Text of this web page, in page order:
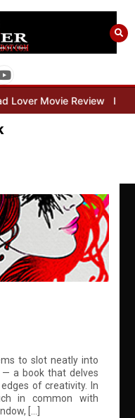
Lover Movie Review
to slot neatly into
a book that delves
of creativity. In
in common with
[…]